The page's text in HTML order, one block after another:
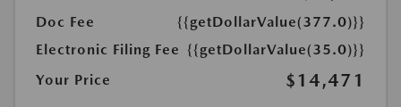
Doc Fee
{{getDollarValue(377.0)}}
Electronic Filing Fee {{getDollarValue(35.0)}}
Your Price
$14,471